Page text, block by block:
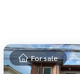
For sale